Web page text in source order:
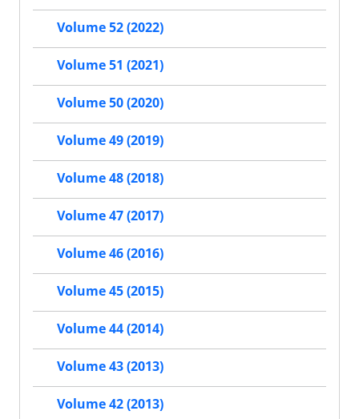
Volume 52 (2022)
Volume 51 (2021)
Volume 50 (2020)
Volume 49 (2019)
Volume 48 (2018)
Volume 47 (2017)
Volume 46 (2016)
Volume 45 (2015)
Volume 44 (2014)
Volume 43 (2013)
Volume 42 (2013)